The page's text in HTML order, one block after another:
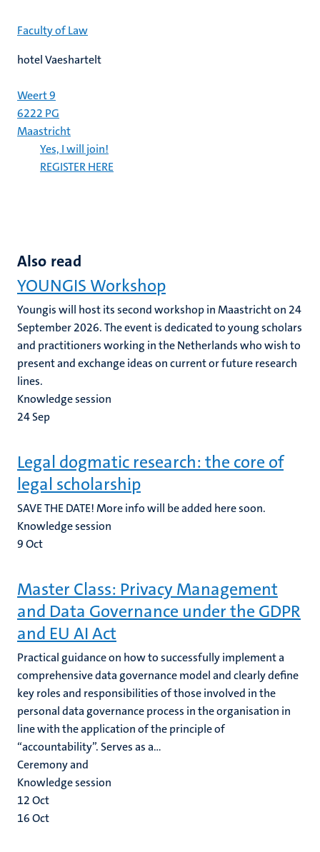
Faculty of Law
hotel Vaeshartelt
Weert 9
6222 PG
Maastricht
Yes, I will join!
REGISTER HERE
Also read
YOUNGIS Workshop
Youngis will host its second workshop in Maastricht on 24
September 2026. The event is dedicated to young scholars
and practitioners working in the Netherlands who wish to
present and exchange ideas on current or future research
lines.
Knowledge session
24Sep
Legal dogmatic research: the core of
legal scholarship
SAVE THE DATE! More info will be added here soon.
Knowledge session
9Oct
Master Class: Privacy Management
and Data Governance under the GDPR
and EU AI Act
Practical guidance on how to successfully implement a
comprehensive data governance model and clearly define
key roles and responsibilities of those involved in the
personal data governance process in the organisation in
line with the application of the principle of
“accountability”. Serves as a...
Ceremony and
Knowledge session
12Oct
16Oct